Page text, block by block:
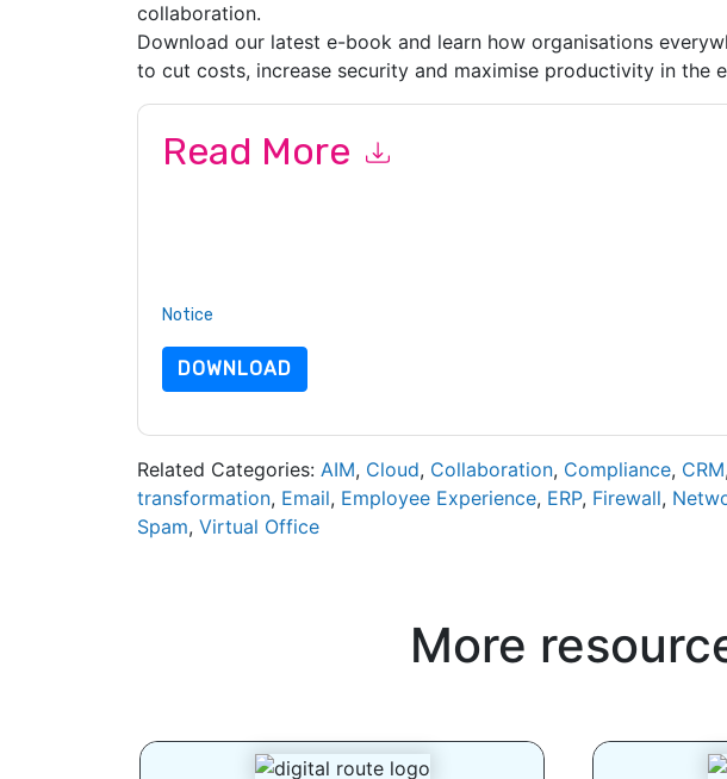
collaboration.
Download our latest e-book and learn how organisations
to cut costs, increase security and maximise productivity in the
Read More
Notice
DOWNLOAD
Related Categories: AIM, Cloud, Collaboration, Compliance, CRM,
transformation, Email, Employee Experience, ERP, Firewall,
Spam, Virtual Office
More